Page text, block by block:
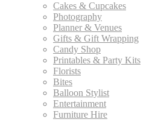
Cakes & Cupcakes
Photography
Planner & Venues
Gifts & Gift Wrapping
Candy Shop
Printables & Party Kits
Florists
Bites
Balloon Stylist
Entertainment
Furniture Hire